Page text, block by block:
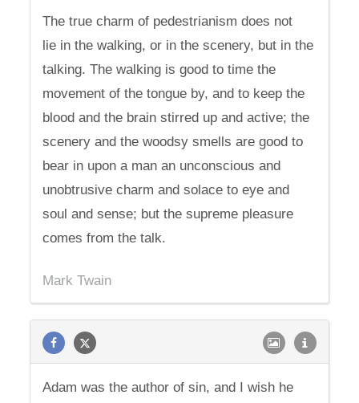
The true charm of pedestrianism does not
lie in the walking, or in the scenery, but in the
talking. The walking is good to time the
movement of the tongue by, and to keep the
blood and the brain stirred up and active; the
scenery and the woodsy smells are good to
bear in upon a man an unconscious and
unobtrusive charm and solace to eye and
soul and sense; but the supreme pleasure
comes from the talk.
Mark Twain
Adam was the author of sin, and I wish he